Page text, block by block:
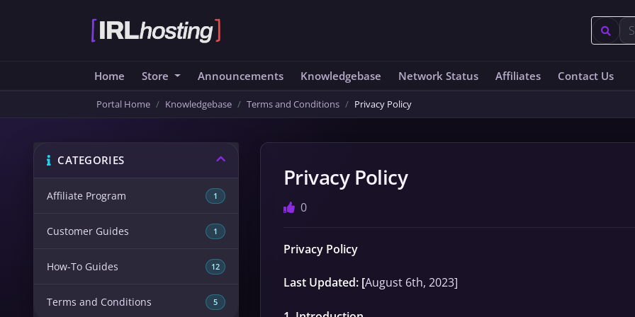
Home Store Announcements Knowledgebase Network Status Affiliates Contact Us
Portal Home Knowledgebase Terms and Conditions Privacy Policy
CATEGORIES
Affiliate Program 1
Customer Guides 1
How-To Guides 12
Terms and Conditions 5
Privacy Policy
0
Privacy Policy
Last Updated: [August 6th, 2023]